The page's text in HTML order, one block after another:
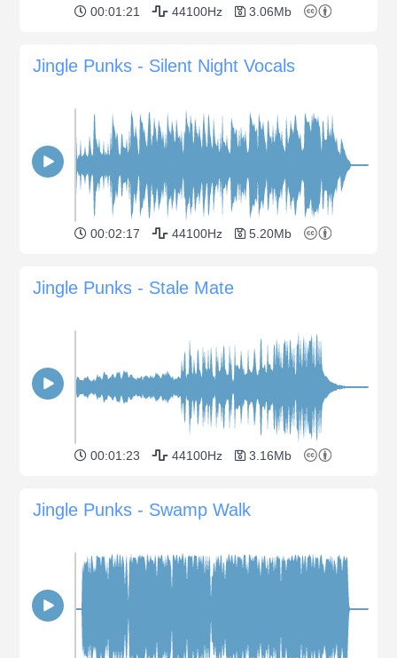
00:01:21 44100Hz 3.06Mb
Jingle Punks - Silent Night Vocals
00:02:17 44100Hz 5.20Mb
Jingle Punks - Stale Mate
00:01:23 44100Hz 3.16Mb
Jingle Punks - Swamp Walk